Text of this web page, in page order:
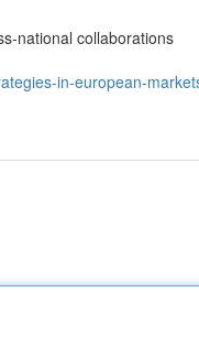
national collaborations
in-european-